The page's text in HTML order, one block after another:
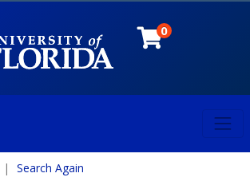
0
Search Again